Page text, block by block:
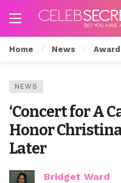
Home News
NEWS
‘Concert for A
Honor
Later
Bridget Ward